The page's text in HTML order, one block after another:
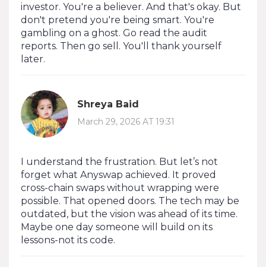
investor. You're a believer. And that's okay. But
don't pretend you're being smart. You're
gambling on a ghost. Go read the audit
reports. Then go sell. You'll thank yourself
later.
Shreya Baid
March 29, 2026 AT 19:31
I understand the frustration. But let’s not
forget what Anyswap achieved. It proved
cross-chain swaps without wrapping were
possible. That opened doors. The tech may be
outdated, but the vision was ahead of its time.
Maybe one day someone will build on its
lessons-not its code.